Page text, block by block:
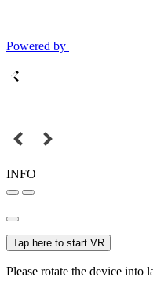
Powered by
INFO
Tap here to start VR
Please rotate the device into